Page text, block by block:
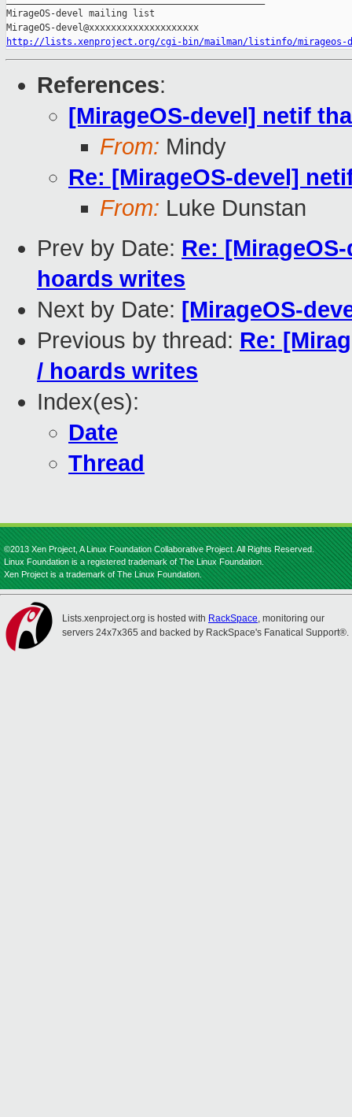
MirageOS-devel mailing list
http://lists.xenproject.org/cgi-bin/mailman/listinfo/mirageos-
References:
[MirageOS-devel] netif
From: Mindy
Re: [MirageOS-devel]
From: Luke Dunstan
Prev by Date: Re:
hoards writes
Next by Date: [MirageOS-
Previous by thread: Re:
/ hoards writes
Index(es):
Date
Thread
©2013 Xen Project, A Linux Foundation Collaborative Project. All Rights Reserved.
Linux Foundation is a registered trademark of The Linux Foundation.
Xen Project is a trademark of The Linux Foundation.
Lists.xenproject.org is hosted with RackSpace, monitoring our
servers 24x7x365 and backed by RackSpace's Fanatical Support®.